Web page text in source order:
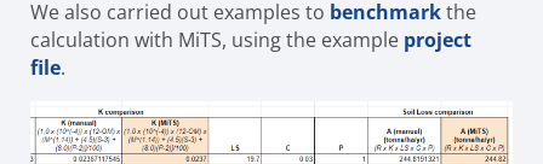
We also carried out examples to benchmarkthe
calculation with MiTS, using the example project
file.